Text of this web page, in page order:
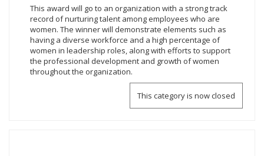
This award will go to an organization with a strong track
record of nurturing talent among employees who are
women. The winner will demonstrate elements such as
having a diverse workforce and a high percentage of
women in leadership roles, along with efforts to support
the professional development and growth of women
throughout the organization.
This category is now closed